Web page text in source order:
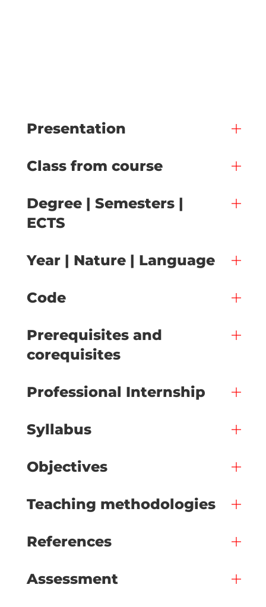
Presentation
Class from course
Degree | Semesters |
ECTS
Year | Nature | Language
Code
Prerequisites and
corequisites
Professional Internship
Syllabus
Objectives
Teaching methodologies
References
Assessment